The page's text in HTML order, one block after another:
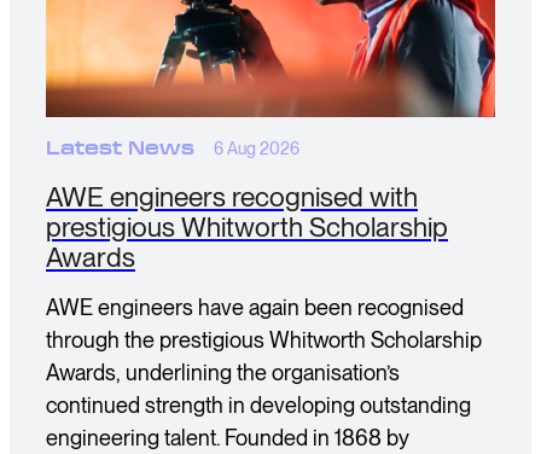
Latest News 6 Aug 2026
AWE engineers recognised with
prestigious Whitworth Scholarship
Awards
AWE engineers have again been recognised
through the prestigious Whitworth Scholarship
Awards, underlining the organisation’s
continued strength in developing outstanding
engineering talent. Founded in 1868 by